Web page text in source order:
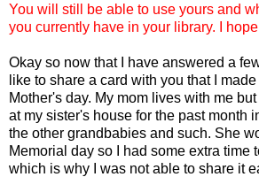
You will still be able to use yours and
you currently have in your library. I
Okay so now that I have answered a
like to share a card with you that I
Mother's day. My mom lives with me
at my sister's house for the past month
the other grandbabies and such. She
Memorial day so I had some extra time
which is why I was not able to share it